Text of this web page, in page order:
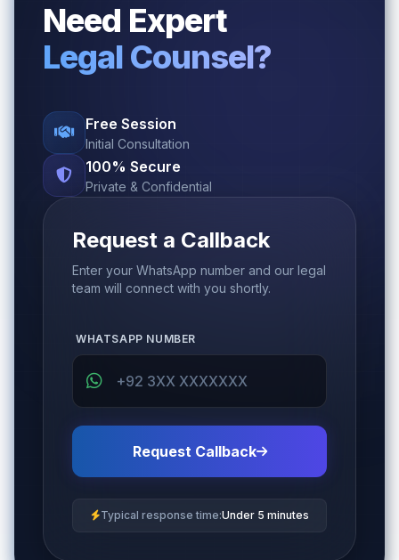
Need Expert
Legal Counsel?
Free Session
Initial Consultation
100% Secure
Private & Confidential
Request a Callback
Enter your WhatsApp number and our legal
team will connect with you shortly.
WHATSAPP NUMBER
Request Callback
Typical response time:Under 5 minutes